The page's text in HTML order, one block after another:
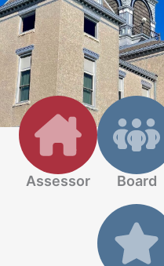
Assessor Board